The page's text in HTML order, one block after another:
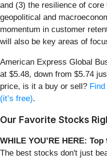
and (3) the resilience of core
geopolitical and
momentum in customer
will also be key areas of
American Express Global
at $5.48, down from $5.74
price, is it a buy or sell?
(it’s free).
Our Favorite Stocks
WHILE YOU’RE HERE:
The best stocks don't just